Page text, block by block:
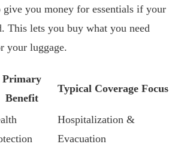
give you money for essentials if your
This lets you buy what you need
your luggage.
Primary
Benefit
Typical Coverage Focus
Hospitalization &
Evacuation